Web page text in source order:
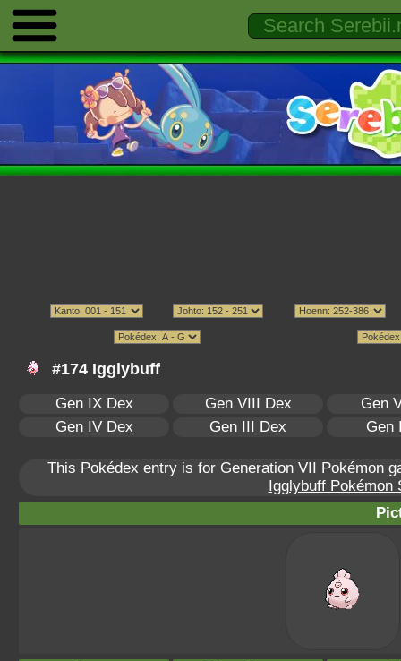
#174 Igglybuff
Gen IX Dex Gen VIII Dex
Gen
Gen IV Dex
Gen III Dex Gen
This Pokédex entry is for Generation VII Pokémon
Igglybuff Pokémon